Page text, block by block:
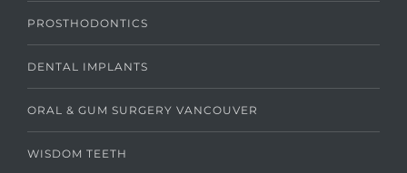
PROSTHODONTICS
DENTAL IMPLANTS
ORAL & GUM SURGERY VANCOUVER
WISDOM TEETH